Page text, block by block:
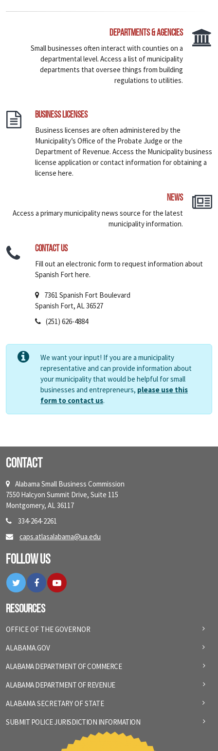
Departments & Agencies
Small businesses often interact with counties on a
departmental level. Access a list of municipality
departments that oversee things from building
regulations to utilities.
Business Licenses
Business licenses are often administered by the
Municipality’s Office of the Probate Judge or the
Department of Revenue. Access the Municipality business
license application or contact information for obtaining a
license here.
News
Access a primary municipality news source for the latest
municipality information.
Contact Us
Fill out an electronic form to request information about
Spanish Fort here.
7361 Spanish Fort Boulevard
Spanish Fort, AL 36527
(251) 626-4884
We want your input! If you are a municipality
representative and can provide information about
your municipality that would be helpful for small
businesses and entrepreneurs, please use this
form to contact us.
Contact
Alabama Small Business Commission
7550 Halcyon Summit Drive, Suite 115
Montgomery, AL 36117
334-264-2261
caps.atlasalabama@ua.edu
Follow Us
TwitterFacebookYouTube
Resources
OFFICE OF THE GOVERNOR
ALABAMA.GOV
ALABAMA DEPARTMENT OF COMMERCE
ALABAMA DEPARTMENT OF REVENUE
ALABAMA SECRETARY OF STATE
SUBMIT POLICE JURISDICTION INFORMATION